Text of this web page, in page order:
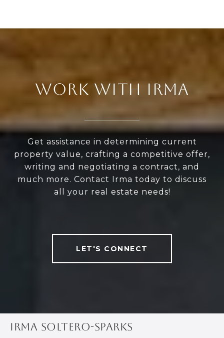
WORK WITH IRMA
Get assistance in determining current
property value, crafting a competitive offer,
writing and negotiating a contract, and
much more. Contact Irma today to discuss
all your real estate needs!
LET'S CONNECT
IRMA SOLTERO-SPARKS